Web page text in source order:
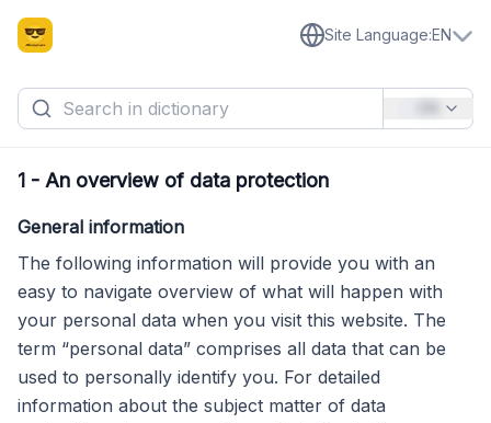
Site Language:EN
1 - An overview of data protection
General information
The following information will provide you with an
easy to navigate overview of what will happen with
your personal data when you visit this website. The
term “personal data” comprises all data that can be
used to personally identify you. For detailed
information about the subject matter of data